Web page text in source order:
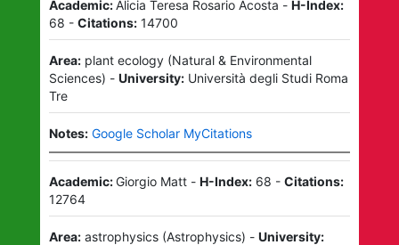
Academic:Alicia Teresa Rosario Acosta - H-Index:
68 - Citations: 14700
Area: plant ecology(Natural & Environmental
Sciences) - University: Università degli Studi Roma
Tre
Notes: Google Scholar MyCitations
Academic:Giorgio Matt- H-Index: 68 - Citations:
12764
Area: astrophysics(Astrophysics) - University: